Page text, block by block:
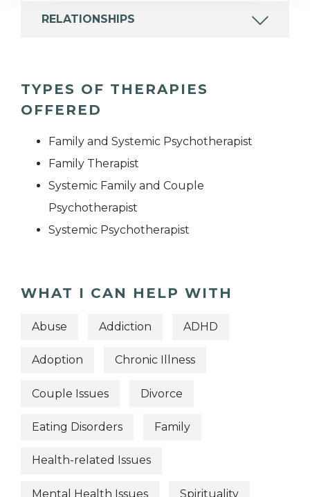
RELATIONSHIPS
TYPES OF THERAPIES
OFFERED
Family and Systemic Psychotherapist
Family Therapist
Systemic Family and Couple
Psychotherapist
Systemic Psychotherapist
WHAT I CAN HELP WITH
Abuse Addiction ADHD
Adoption Chronic Illness
Couple Issues Divorce
Eating Disorders Family
Health-related Issues
Mental Health Issues Spirituality